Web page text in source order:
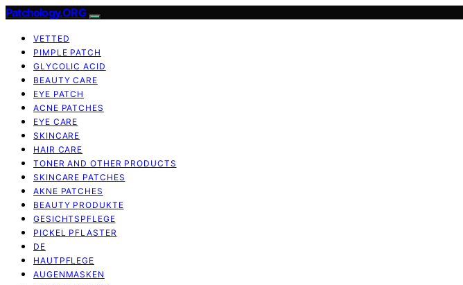
Patchology.ORG
VETTED
PIMPLE PATCH
GLYCOLIC ACID
BEAUTY CARE
EYE PATCH
ACNE PATCHES
EYE CARE
SKINCARE
HAIR CARE
TONER AND OTHER PRODUCTS
SKINCARE PATCHES
AKNE PATCHES
BEAUTY PRODUKTE
GESICHTSPFLEGE
PICKEL PFLASTER
DE
HAUTPFLEGE
AUGENMASKEN